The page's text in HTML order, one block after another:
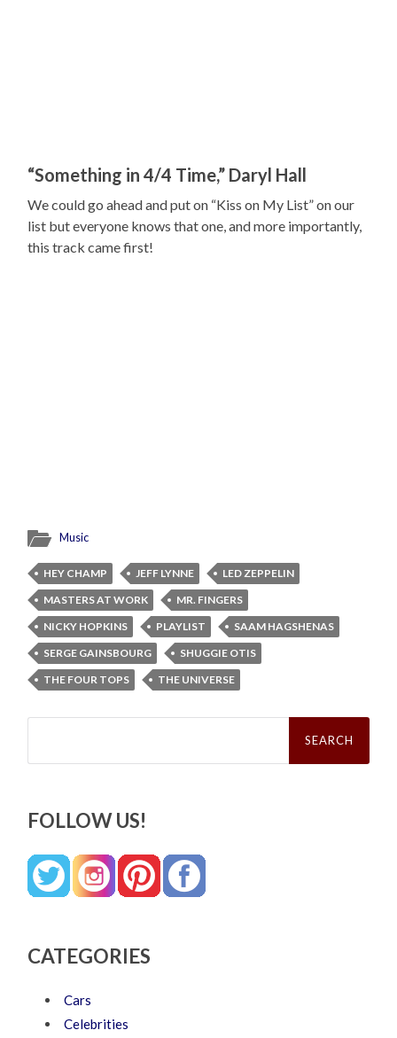
“Something in 4/4 Time,” Daryl Hall
We could go ahead and put on “Kiss on My List” on our
list but everyone knows that one, and more importantly,
this track came first!
Music
HEY CHAMP JEFF LYNNE
LED ZEPPELIN
MASTERS AT WORK
MR. FINGERS
NICKY HOPKINS
PLAYLIST
SAAM HAGSHENAS
SERGE GAINSBOURG
SHUGGIE OTIS
THE FOUR TOPS
THE UNIVERSE
Search
FOLLOW US!
CATEGORIES
Cars
Celebrities